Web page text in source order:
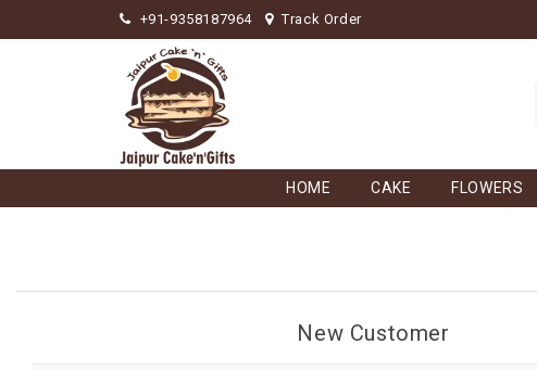
+91-9358187964 Track Order
HOME CAKE FLOWERS
New Customer